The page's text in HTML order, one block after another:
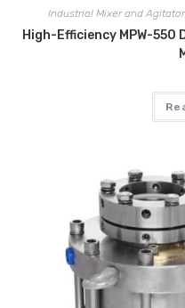
Industrial Mixer and
High-Efficiency MPW-